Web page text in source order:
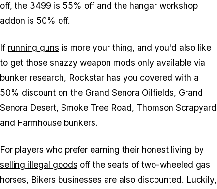
off, the 3499 is 55% off and the hangar workshop
addon is 50% off.
If running guns is more your thing, and you'd also like
to get those snazzy weapon mods only available via
bunker research, Rockstar has you covered with a
50% discount on the Grand Senora Oilfields, Grand
Senora Desert, Smoke Tree Road, Thomson Scrapyard
and Farmhouse bunkers.
For players who prefer earning their honest living by
selling illegal goods off the seats of two-wheeled gas
horses, Bikers businesses are also discounted. Luckily,